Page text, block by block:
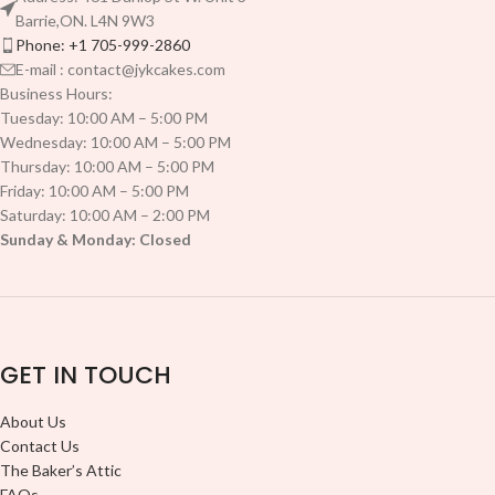
Barrie,ON. L4N 9W3
Phone: +1 705-999-2860
E-mail : contact@jykcakes.com
Business Hours:
Tuesday: 10:00 AM – 5:00 PM
Wednesday: 10:00 AM – 5:00 PM
Thursday: 10:00 AM – 5:00 PM
Friday: 10:00 AM – 5:00 PM
Saturday: 10:00 AM – 2:00 PM
Sunday & Monday: Closed
GET IN TOUCH
About Us
Contact Us
The Baker’s Attic